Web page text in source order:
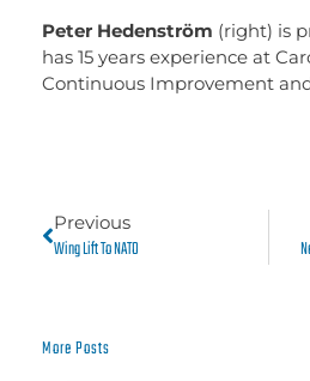
Peter Hedenström (right) is
has 15 years experience at
Continuous Improvement
Previous
Wing Lift To NATO
More Posts